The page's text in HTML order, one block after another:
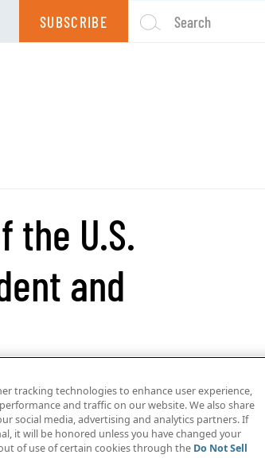
SUBSCRIBE Search
the U.S.
and
tracking technologies to enhance user experience,
and traffic on our website. We also share
social media, advertising and analytics partners. If
it will be honored unless you have changed your
of use of certain cookies through the Do Not Sell